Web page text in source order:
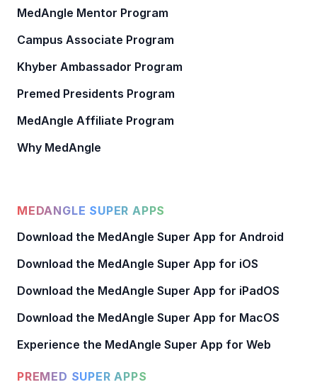
MedAngle Mentor Program
Campus Associate Program
Khyber Ambassador Program
Premed Presidents Program
MedAngle Affiliate Program
Why MedAngle
MEDANGLE SUPER APPS
Download the MedAngle Super App for Android
Download the MedAngle Super App for iOS
Download the MedAngle Super App for iPadOS
Download the MedAngle Super App for MacOS
Experience the MedAngle Super App for Web
PREMED SUPER APPS